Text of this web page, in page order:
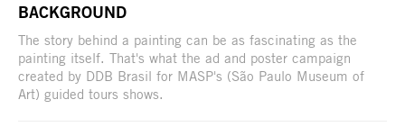
BACKGROUND
The story behind a painting can be as fascinating as the
painting itself. That's what the ad and poster campaign
created by DDB Brasil for MASP's (São Paulo Museum of
Art) guided tours shows.